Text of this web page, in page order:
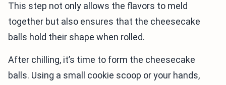
This step not only allows the flavors to meld
together but also ensures that the cheesecake
balls hold their shape when rolled.
After chilling, it’s time to form the cheesecake
balls. Using a small cookie scoop or your hands,